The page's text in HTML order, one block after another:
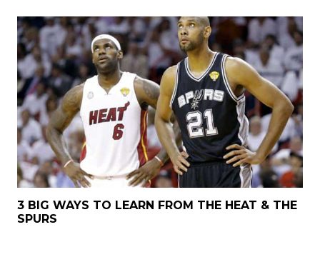
3 BIG WAYS TO LEARN FROM THE HEAT & THE
SPURS